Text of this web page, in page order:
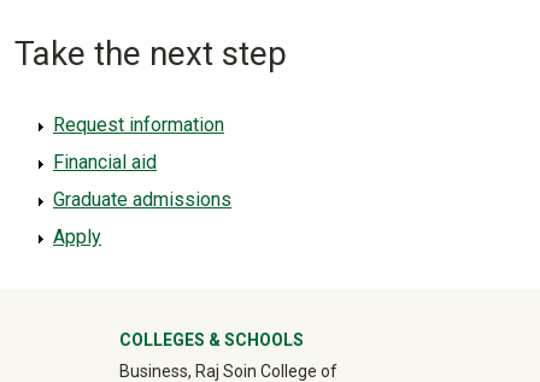
Take the next step
Request information
Financial aid
Graduate admissions
Apply
University Mega Footer
COLLEGES & SCHOOLS
Business, Raj Soin College of